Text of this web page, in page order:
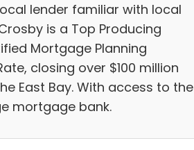
lender familiar with local
is a Top Producing
Mortgage Planning
closing over $100 million
East Bay. With access to the
mortgage bank.